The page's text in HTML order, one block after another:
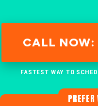
CALL
FASTEST WAY TO